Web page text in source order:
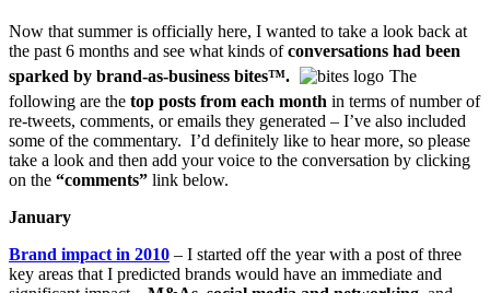
Now that summer is officially here, I wanted to take a look back at
the past 6 months and see what kinds ofconversations had been
sparked by brand-as-business bites™.
The
following are the top posts from each month in terms of number of
re-tweets, comments, or emails they generated – I’ve also included
some of the commentary. I’d definitely like to hear more, so please
take a look and then add your voice to the conversation by clicking
on the “comments” link below.
January
Brand impact in 2010 – I started off the year with a post of three
key areas that I predicted brands would have an immediate and